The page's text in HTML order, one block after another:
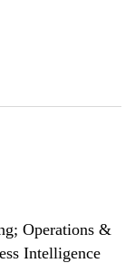
Operations &
Intelligence